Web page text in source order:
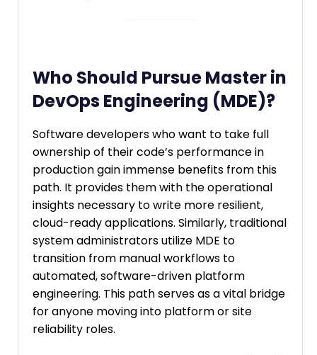
Who Should Pursue Master in
DevOps Engineering (MDE)?
Software developers who want to take full
ownership of their code’s performance in
production gain immense benefits from this
path. It provides them with the operational
insights necessary to write more resilient,
cloud-ready applications. Similarly, traditional
system administrators utilize MDE to
transition from manual workflows to
automated, software-driven platform
engineering. This path serves as a vital bridge
for anyone moving into platform or site
reliability roles.